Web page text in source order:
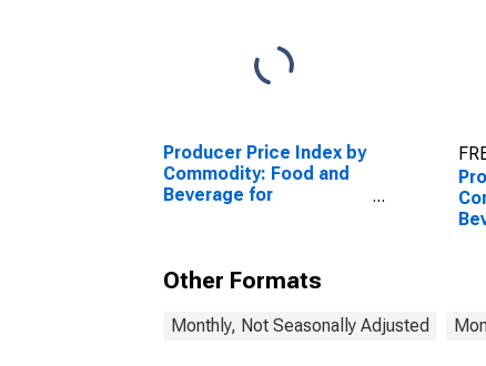
Producer Price Index by
Commodity: Food and
Beverage for
Other Formats
Monthly, Not Seasonally Adjusted